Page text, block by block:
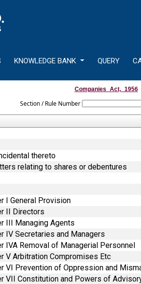
KNOWLEDGE BANK QUERY
Companies_Act,_1956
Section / Rule Number
thereto
relating to shares or debentures
I General Provision
II Directors
III Managing Agents
IV Secretaries and Managers
IVA Removal of Managerial Personnel
V Arbitration Compromises Etc
VI Prevention of Oppression and
VII Constitution and Powers of